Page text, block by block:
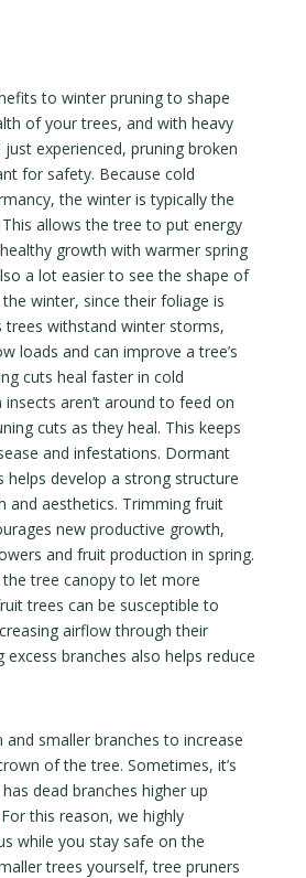
to winter pruning to shape
of your trees, and with heavy
just experienced, pruning broken
for safety. Because cold
the winter is typically the
allows the tree to put energy
growth with warmer spring
a lot easier to see the shape of
winter, since their foliage is
trees withstand winter storms,
loads and can improve a tree’s
cuts heal faster in cold
aren’t around to feed on
cuts as they heal. This keeps
and infestations. Dormant
helps develop a strong structure
and aesthetics. Trimming fruit
new productive growth,
and fruit production in spring.
tree canopy to let more
trees can be susceptible to
airflow through their
excess branches also helps reduce
smaller branches to increase
of the tree. Sometimes, it’s
dead branches higher up
this reason, we highly
while you stay safe on the
trees yourself, tree pruners